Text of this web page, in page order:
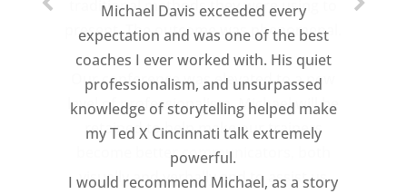
Michael Davis exceeded every
expectation and was one of the best
coaches I ever worked with. His quiet
professionalism, and unsurpassed
knowledge of storytelling helped make
my Ted X Cincinnati talk extremely
powerful.
I would recommend Michael, as a story